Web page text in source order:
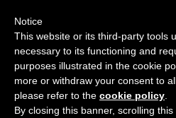
Navigation
Adrian Morrison Archive
Notice
This website or its third-party tools
necessary to its functioning and
purposes illustrated in the cookie
more or withdraw your consent to
please refer to the cookie policy
By closing this banner, scrolling